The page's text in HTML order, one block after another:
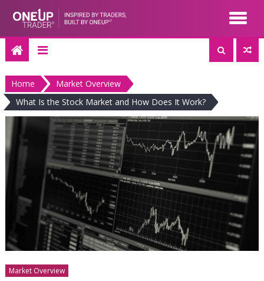
content
Home
Market Overview
What Is the Stock Market and How Does It Work?
Market Overview